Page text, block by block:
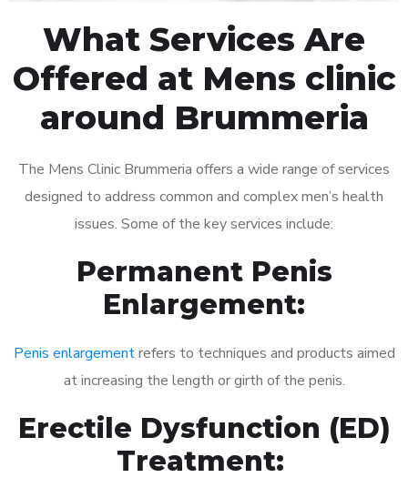
What Services Are
Offered at Mens clinic
around Brummeria
The Mens Clinic Brummeria offers a wide range of services
designed to address common and complex men’s health
issues. Some of the key services include:
Permanent Penis
Enlargement:
Penis enlargementrefers to techniques and products aimed
at increasing the length or girth of the penis.
Erectile Dysfunction (ED)
Treatment: